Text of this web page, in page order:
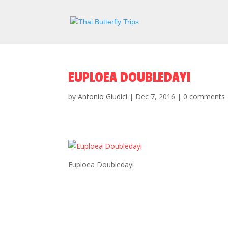
EUPLOEA DOUBLEDAYI
byAntonio Giudici | Dec 7, 2016 |0 comments
Euploea Doubledayi